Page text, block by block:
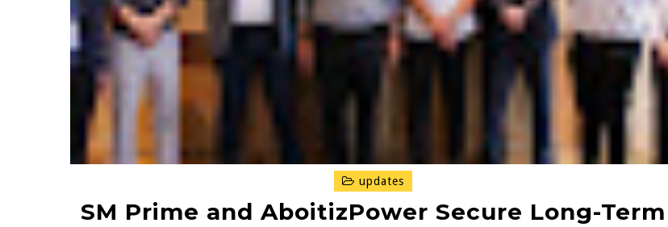
updates
SM Prime and AboitizPower Secure Long-Term